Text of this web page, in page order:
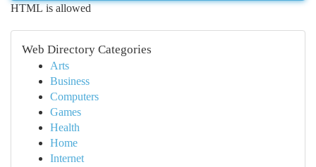
HTML is allowed
Web Directory Categories
Arts
Business
Computers
Games
Health
Home
Internet